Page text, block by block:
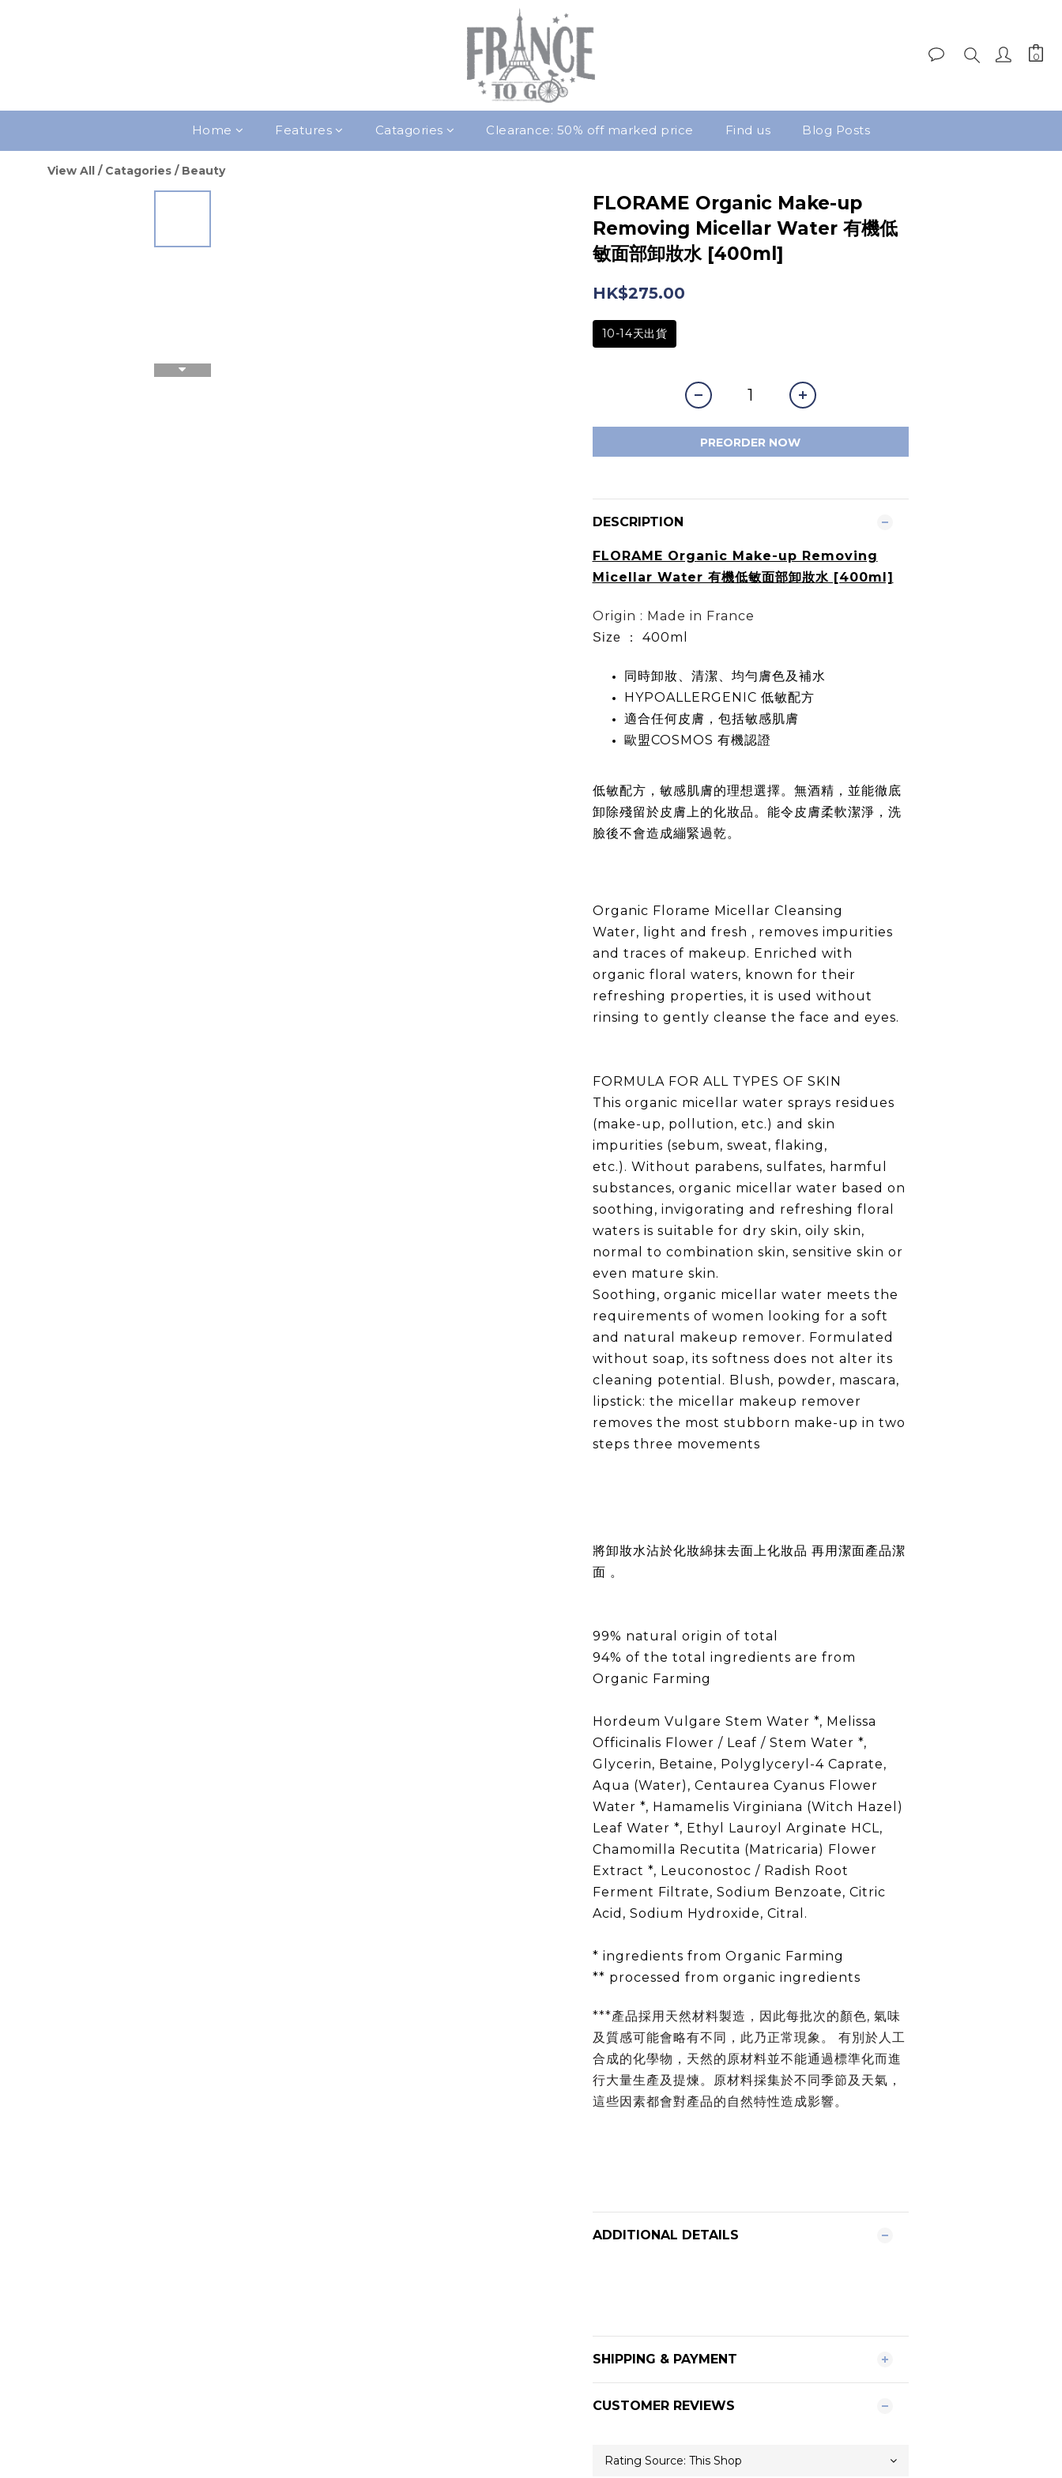
Home Features Catagories Clearance: 50% off marked price Find us Blog Posts
View All / Catagories / Beauty
FLORAME Organic Make-up
Removing Micellar Water 有機低
敏面部卸妝水 [400ml]
HK$275.00
10-14天出貨
PREORDER NOW
DESCRIPTION
FLORAME Organic Make-up Removing
Micellar Water 有機低敏面部卸妝水 [400ml]
Origin : Made in France
Size ： 400ml
同時卸妝、清潔、均勻膚色及補水
HYPOALLERGENIC 低敏配方
適合任何皮膚，包括敏感肌膚
歐盟COSMOS 有機認證
低敏配方，敏感肌膚的理想選擇。無酒精，並能徹底
卸除殘留於皮膚上的化妝品。能令皮膚柔軟潔淨，洗
臉後不會造成繃緊過乾。
Organic Florame Micellar Cleansing
Water, light and fresh , removes impurities
and traces of makeup. Enriched with
organic floral waters, known for their
refreshing properties, it is used without
rinsing to gently cleanse the face and eyes.
FORMULA FOR ALL TYPES OF SKIN
This organic micellar water sprays residues
(make-up, pollution, etc.) and skin
impurities (sebum, sweat, flaking,
etc.). Without parabens, sulfates, harmful
substances, organic micellar water based on
soothing, invigorating and refreshing floral
waters is suitable for dry skin, oily skin,
normal to combination skin, sensitive skin or
even mature skin.
Soothing, organic micellar water meets the
requirements of women looking for a soft
and natural makeup remover. Formulated
without soap, its softness does not alter its
cleaning potential. Blush, powder, mascara,
lipstick: the micellar makeup remover
removes the most stubborn make-up in two
steps three movements
將卸妝水沾於化妝綿抹去面上化妝品 再用潔面產品潔
面 。
99% natural origin of total
94% of the total ingredients are from
Organic Farming
Hordeum Vulgare Stem Water *, Melissa
Officinalis Flower / Leaf / Stem Water *,
Glycerin, Betaine, Polyglyceryl-4 Caprate,
Aqua (Water), Centaurea Cyanus Flower
Water *, Hamamelis Virginiana (Witch Hazel)
Leaf Water *, Ethyl Lauroyl Arginate HCL,
Chamomilla Recutita (Matricaria) Flower
Extract *, Leuconostoc / Radish Root
Ferment Filtrate, Sodium Benzoate, Citric
Acid, Sodium Hydroxide, Citral.
* ingredients from Organic Farming
** processed from organic ingredients
***產品採用天然材料製造，因此每批次的顏色, 氣味
及質感可能會略有不同，此乃正常現象。 有別於人工
合成的化學物，天然的原材料並不能通過標準化而進
行大量生產及提煉。原材料採集於不同季節及天氣，
這些因素都會對產品的自然特性造成影響。
ADDITIONAL DETAILS
SHIPPING & PAYMENT
CUSTOMER REVIEWS